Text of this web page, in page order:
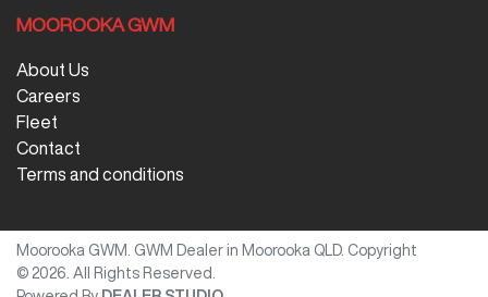
MOOROOKA GWM
About Us
Careers
Fleet
Contact
Terms and conditions
Moorooka GWM GWM Dealer in Moorooka QLD. Copyright
© 2026 . All Rights Reserved.